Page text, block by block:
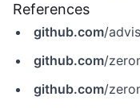
References
github.com/
github.com/
github.com/